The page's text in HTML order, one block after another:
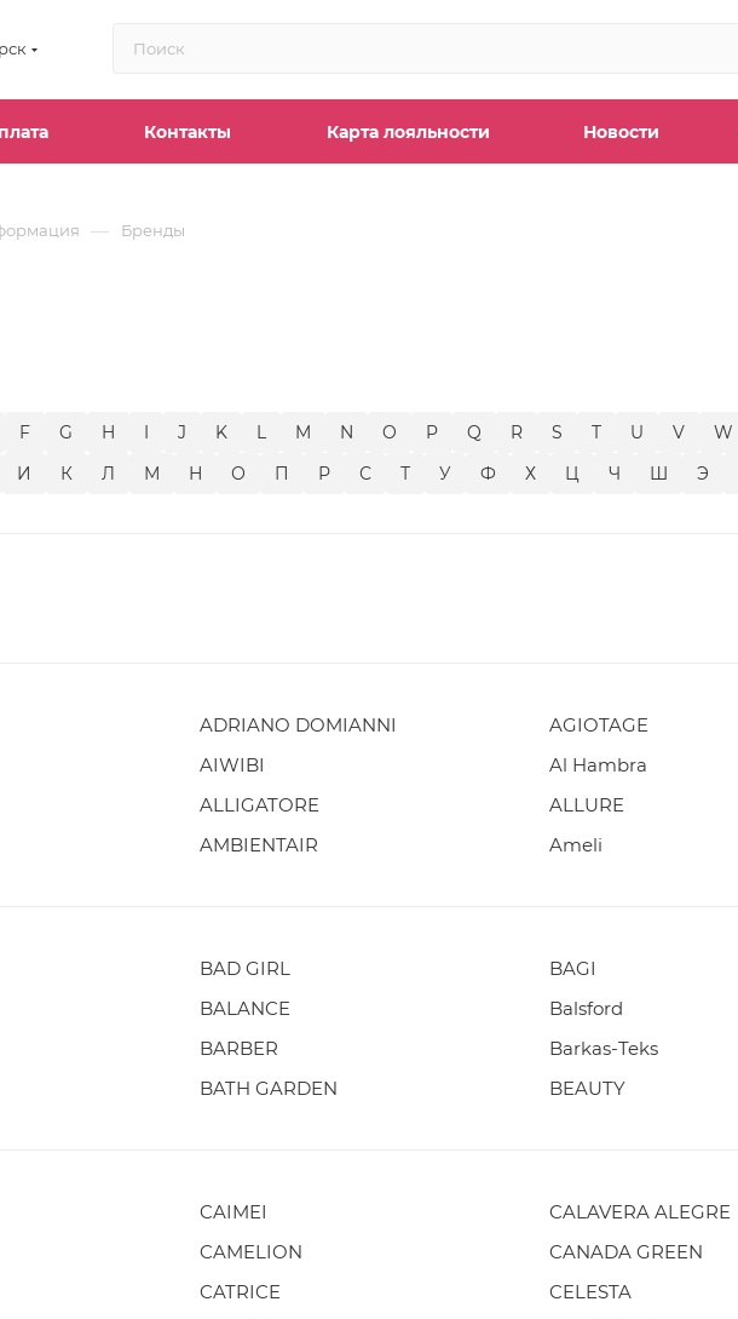
Контакты Карта лояльности Новости
— Бренды
F G H I J K L M N O P Q R S T U V W
И К Л М Н О П Р С Т У Ф Х Ц Ч Ш Э
ADRIANO DOMIANNI AGIOTAGE
AIWIBI Al Hambra
ALLIGATORE ALLURE
AMBIENTAIR Ameli
BAD GIRL BAGI
BALANCE Balsford
BARBER Barkas-Teks
BATH GARDEN BEAUTY
CAIMEI CALAVERA ALEGRE
CAMELION CANADA GREEN
CATRICE CELESTA